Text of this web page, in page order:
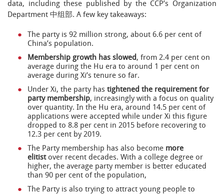
data, including these published by the CCP’s Organization
Department 中组部. A few key takeaways:
The party is 92 million strong, about 6.6 per cent of
China’s population.
Membership growth has slowed, from 2.4 per cent on
average during the Hu era to around 1 per cent on
average during Xi’s tenure so far.
Under Xi, the party has tightened the requirement for
party membership, increasingly with a focus on quality
over quantity. In the Hu era, around 14.5 per cent of
applications were accepted while under Xi this figure
dropped to 8.8 per cent in 2015 before recovering to
12.3 per cent by 2019.
The Party membership has also become more
elitistover recent decades. With a college degree or
higher, the average party member is better educated
than 90 per cent of the population,
The Party is also trying to attract young people to